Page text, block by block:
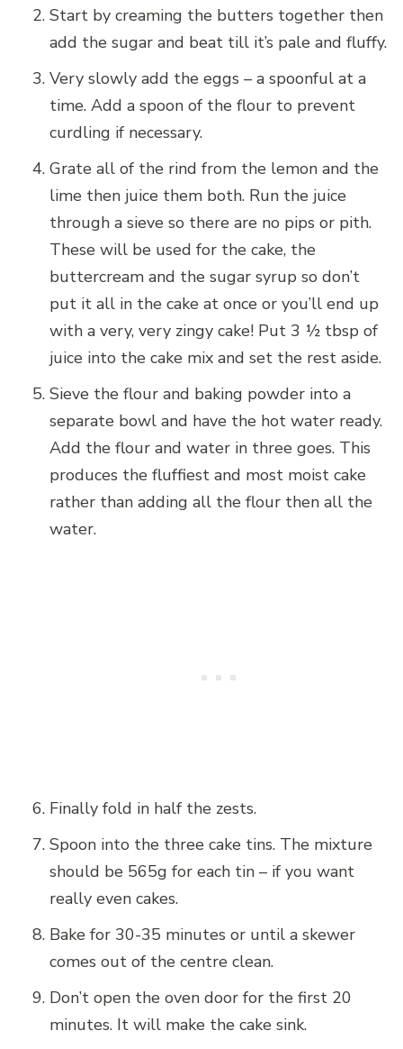
Start by creaming the butters together then
add the sugar and beat till it’s pale and fluffy.
Very slowly add the eggs – a spoonful at a
time. Add a spoon of the flour to prevent
curdling if necessary.
Grate all of the rind from the lemon and the
lime then juice them both. Run the juice
through a sieve so there are no pips or pith.
These will be used for the cake, the
buttercream and the sugar syrup so don’t
put it all in the cake at once or you’ll end up
with a very, very zingy cake! Put 3 ½ tbsp of
juice into the cake mix and set the rest aside.
Sieve the flour and baking powder into a
separate bowl and have the hot water ready.
Add the flour and water in three goes. This
produces the fluffiest and most moist cake
rather than adding all the flour then all the
water.
Finally fold in half the zests.
Spoon into the three cake tins. The mixture
should be 565g for each tin – if you want
really even cakes.
Bake for 30-35 minutes or until a skewer
comes out of the centre clean.
Don’t open the oven door for the first 20
minutes. It will make the cake sink.